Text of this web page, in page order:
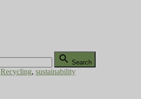
 Search
Recycling, sustainability